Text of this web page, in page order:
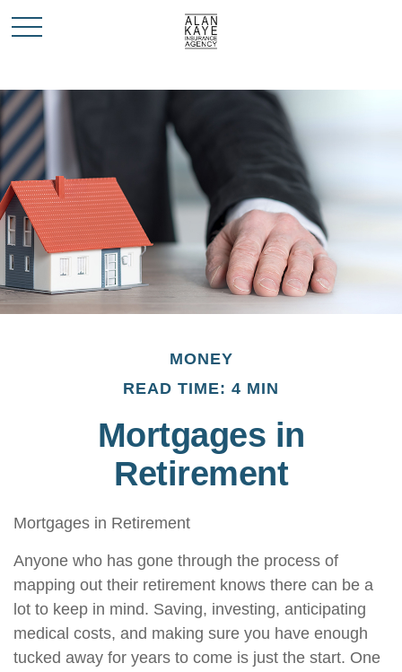
MONEY
READ TIME: 4 MIN
Mortgages in
Retirement
Mortgages in Retirement
Anyone who has gone through the process of
mapping out their retirement knows there can be a
lot to keep in mind. Saving, investing, anticipating
medical costs, and making sure you have enough
tucked away for years to come is just the start. One